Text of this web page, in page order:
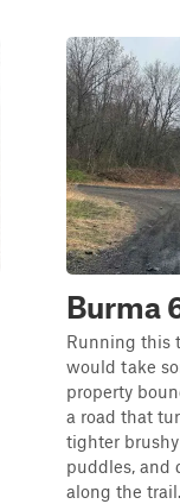
Burma
Running this
would take
property
a road that
tighter
puddles, and
along the trail.